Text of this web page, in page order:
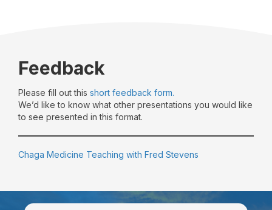
Feedback
Please fill out this short feedback form.
We’d like to know what other presentations you would like
to see presented in this format.
Chaga Medicine Teaching with Fred Stevens